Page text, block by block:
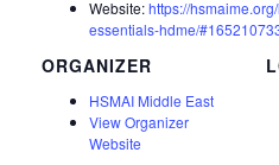
Website:https://
essentials-hdme/
ORGANIZER
HSMAI Middle East
View Organizer
Website